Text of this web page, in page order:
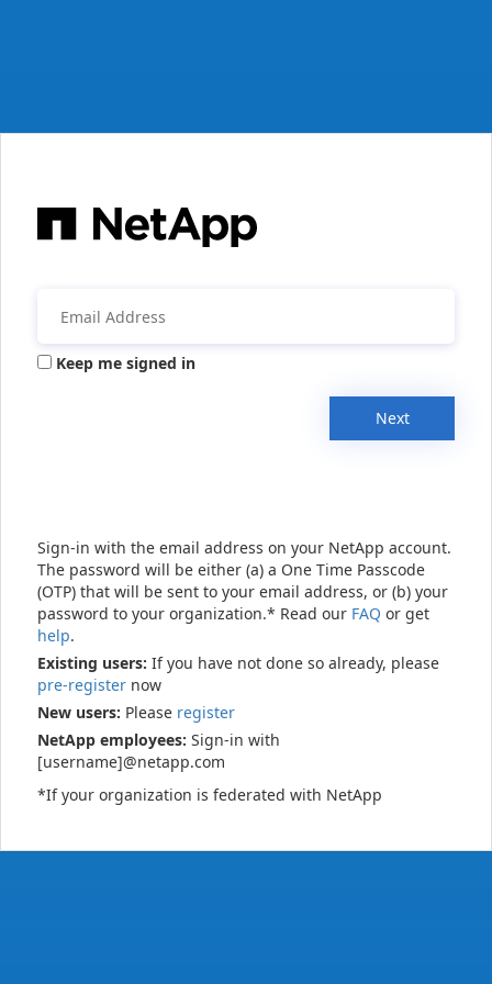
Keep me signed in
Next
Sign-in with the email address on your NetApp account.
The password will be either (a) a One Time Passcode
(OTP) that will be sent to your email address, or (b) your
password to your organization.* Read our FAQ or get
help.
Existing users: If you have not done so already, please
pre-register now
New users: Please register
NetApp employees: Sign-in with
[username]@netapp.com
*If your organization is federated with NetApp